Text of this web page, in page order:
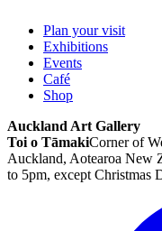
Plan your visit
Exhibitions
Events
Café
Shop
Auckland Art Gallery
Toi o TāmakiCorner of
Auckland, Aotearoa New
to 5pm, except Christmas